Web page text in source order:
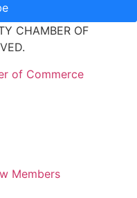
CHAMBER OF
Members